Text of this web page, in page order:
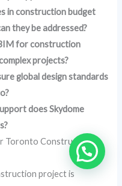
in construction budget
they be addressed?
for construction
projects?
global design standards
does Skydome
Toronto Construction
project is